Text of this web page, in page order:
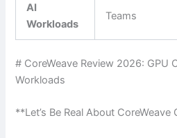
AI
Workloads
Teams
# CoreWeave Review 2026: GPU
Workloads
**Let’s Be Real About